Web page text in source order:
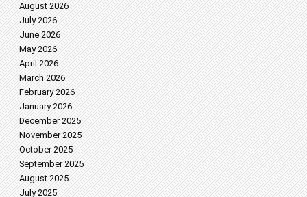
August 2026
July 2026
June 2026
May 2026
April 2026
March 2026
February 2026
January 2026
December 2025
November 2025
October 2025
September 2025
August 2025
July 2025